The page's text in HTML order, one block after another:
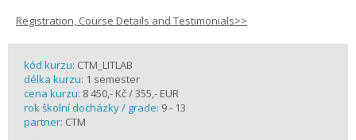
Registration, Course Details and Testimonials>>
kód kurzu: CTM_LITLAB
délka kurzu: 1 semester
cena kurzu: 8 450,- Kč / 355,- EUR
rok školní docházky / grade: 9 - 13
partner: CTM